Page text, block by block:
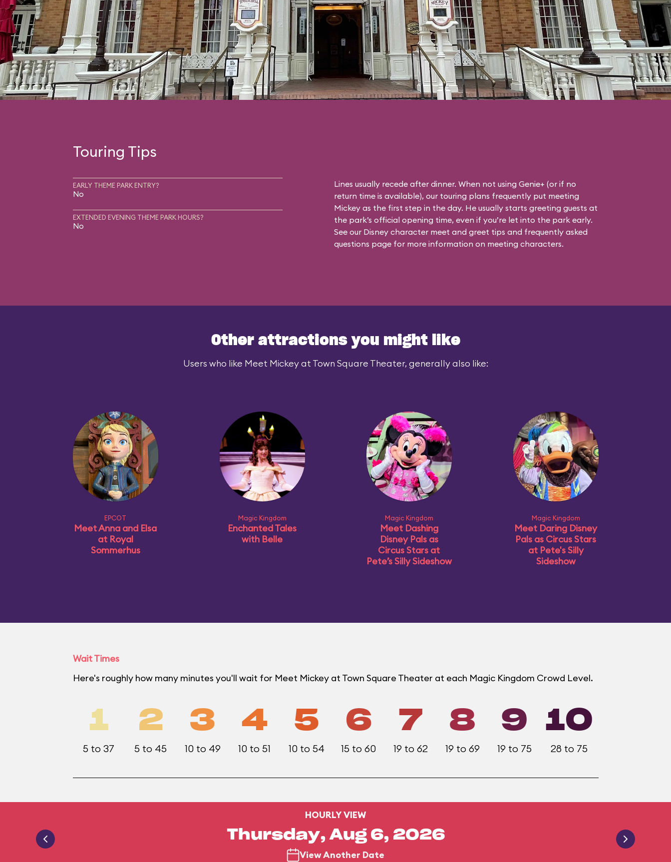
Touring Tips
EARLY THEME PARK ENTRY?
No
EXTENDED EVENING THEME PARK HOURS?
No
Lines usually recede after dinner. When not using Genie+ (or if no
return time is available), our touring plans frequently put meeting
Mickey as the first step in the day. He usually starts greeting guests at
the park’s official opening time, even if you’re let into the park early.
See our Disney character meet and greet tips and frequently asked
questions page for more information on meeting characters.
Other attractions you might like
Users who like Meet Mickey at Town Square Theater, generally also like:
EPCOT
Meet Anna and Elsa
at Royal
Sommerhus
Magic Kingdom
Enchanted Tales
with Belle
Magic Kingdom
Meet Dashing
Disney Pals as
Circus Stars at
Pete’s Silly Sideshow
Magic Kingdom
Meet Daring Disney
Pals as Circus Stars
at Pete's Silly
Sideshow
Wait Times
Here's roughly how many minutes you'll wait for Meet Mickey at Town Square Theater at each Magic Kingdom Crowd Level.
1
5 to 37
2
5 to 45
3
10 to 49
4
10 to 51
5
10 to 54
6
15 to 60
7
19 to 62
8
19 to 69
9
19 to 75
10
28 to 75
HOURLY VIEW
Thursday, Aug 6, 2026
View Another Date